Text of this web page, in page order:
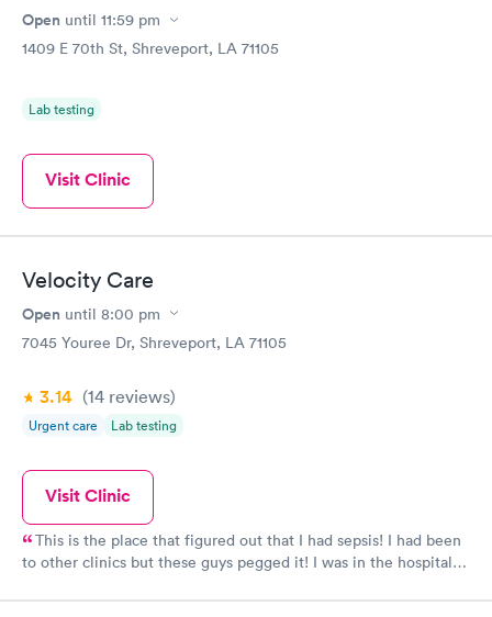
Open until 11:59 pm
1409 E 70th St, Shreveport, LA 71105
Lab testing
Visit Clinic
Velocity Care
Open until 8:00 pm
7045 Youree Dr, Shreveport, LA 71105
3.14 (14 reviews)
Urgent care Lab testing
Visit Clinic
This is the place that figured out that I had sepsis! I had been
to other clinics but these guys pegged it! I was in the hospital
think they saved my life! Sounds dramatic, but I was in bad